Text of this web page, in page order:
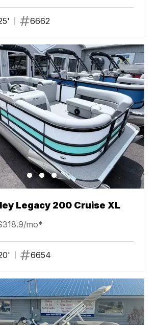
6662
Legacy 200 Cruise XL
mo*
6654